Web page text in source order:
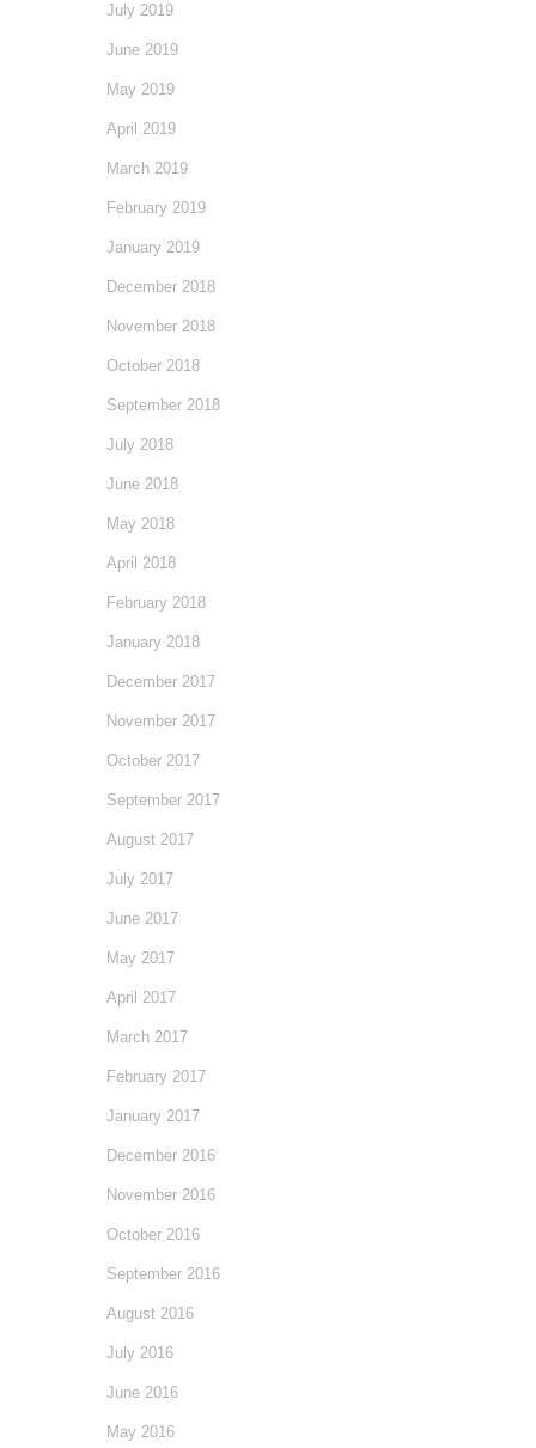
July 2019
June 2019
May 2019
April 2019
March 2019
February 2019
January 2019
December 2018
November 2018
October 2018
September 2018
July 2018
June 2018
May 2018
April 2018
February 2018
January 2018
December 2017
November 2017
October 2017
September 2017
August 2017
July 2017
June 2017
May 2017
April 2017
March 2017
February 2017
January 2017
December 2016
November 2016
October 2016
September 2016
August 2016
July 2016
June 2016
May 2016